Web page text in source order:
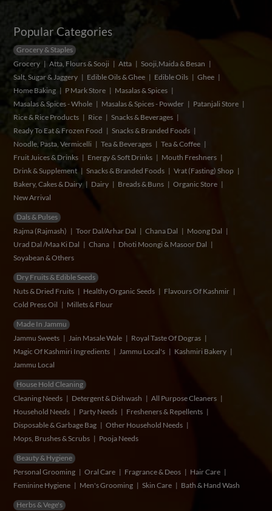
Popular Categories
Grocery & Staples
Grocery
Atta, Flours & Sooji Atta
Sooji,Maida & Besan
Salt, Sugar & Jaggery
Edible Oils & Ghee Edible Oils
Ghee
Home Baking
P Mark Store
Masalas & Spices
Masalas & Spices - Whole
Masalas & Spices - Powder
Patanjali Store
Rice & Rice Products
Rice
Snacks & Beverages
Ready To Eat & Frozen Food
Snacks & Branded Foods
Noodle, Pasta, Vermicelli
Tea & Beverages
Tea & Coffee
Fruit Juices & Drinks
Energy & Soft Drinks
Mouth Freshners
Drink & Supplement
Snacks & Branded Foods
Vrat (Fasting) Shop
Bakery, Cakes & Dairy
Dairy Breads & Buns
Organic Store
New Arrival
Dals & Pulses
Rajma (Rajmash)
Toor Dal/Arhar Dal Chana Dal
Moong Dal
Urad Dal /Maa Ki Dal
Chana
Dhoti Moongi & Masoor Dal
Soyabean & Others
Dry Fruits & Edible Seeds
Nuts & Dried Fruits
Healthy Organic Seeds
Flavours Of Kashmir
Cold Press Oil
Millets & Flour
Made In Jammu
Jammu Sweets
Jain Masale Wale
Royal Taste Of Dogras
Magic Of Kashmiri Ingredients
Jammu Local's
Kashmiri Bakery
Jammu Local
House Hold Cleaning
Cleaning Needs
Detergent & Dishwash
All Purpose Cleaners
Household Needs
Party Needs
Fresheners & Repellents
Disposable & Garbage Bag
Other Household Needs
Mops, Brushes & Scrubs
Pooja Needs
Beauty & Hygiene
Personal Grooming
Oral Care Fragrance & Deos
Hair Care
Feminine Hygiene
Men's Grooming Skin Care Bath & Hand Wash
Herbs & Vege's